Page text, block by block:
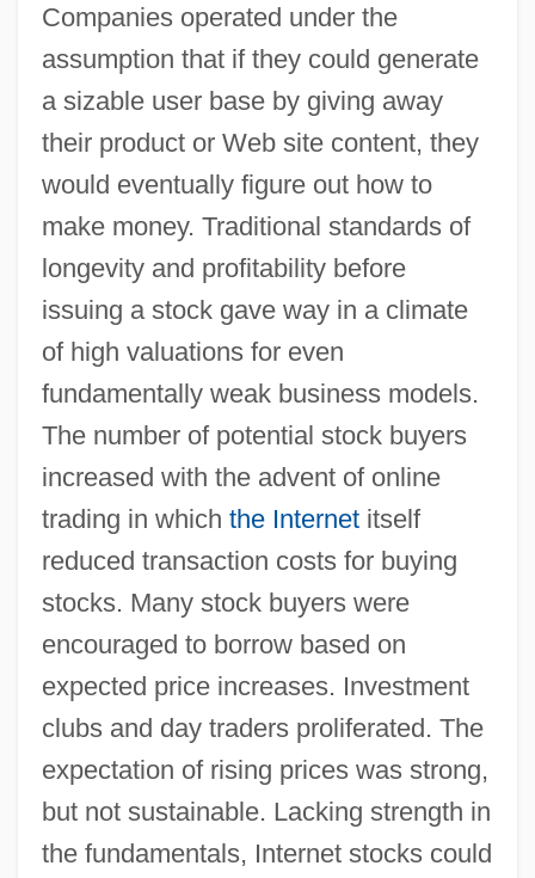
Companies operated under the
assumption that if they could generate
a sizable user base by giving away
their product or Web site content, they
would eventually figure out how to
make money. Traditional standards of
longevity and profitability before
issuing a stock gave way in a climate
of high valuations for even
fundamentally weak business models.
The number of potential stock buyers
increased with the advent of online
trading in which the Internetitself
reduced transaction costs for buying
stocks. Many stock buyers were
encouraged to borrow based on
expected price increases. Investment
clubs and day traders proliferated. The
expectation of rising prices was strong,
but not sustainable. Lacking strength in
the fundamentals, Internet stocks could